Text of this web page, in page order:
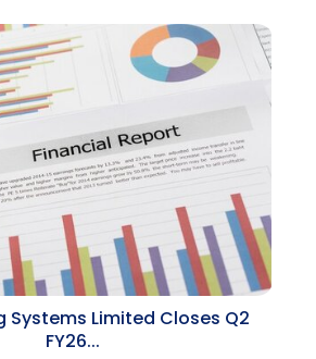
Systems Limited Closes Q2
FY26...